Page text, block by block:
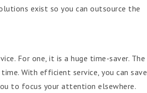
exist so you can outsource the
For one, it is a huge time-saver. The
With efficient service, you can save
to focus your attention elsewhere.